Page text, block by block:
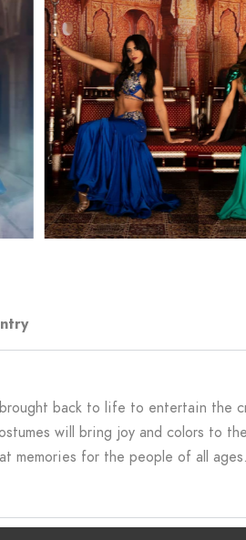
back to life to entertain the
will bring joy and colors to
memories for the people of all ages.